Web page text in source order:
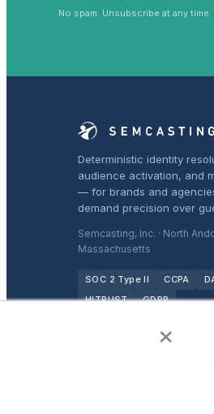
×
No spam. Unsubscribe at any time.
Deterministic identity
audience activation, and
— for brands and
demand precision over
Semcasting, Inc. · North
Massachusetts
SOC 2 Type II CCPA
HITRUST
GDPR